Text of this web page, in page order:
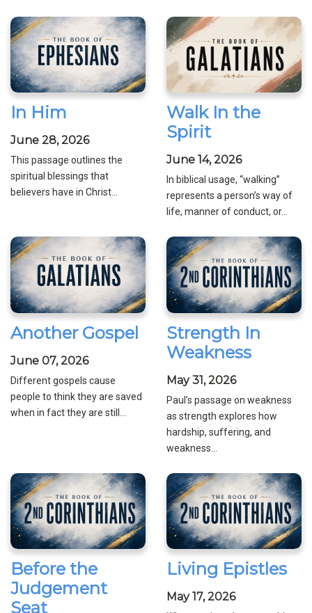
In Him
June 28, 2026
This passage outlines the
spiritual blessings that
believers have in Christ...
Walk In the
Spirit
June 14, 2026
In biblical usage, “walking”
represents a person’s way of
life, manner of conduct, or...
Another Gospel
June 07, 2026
Different gospels cause
people to think they are saved
when in fact they are still...
Strength In
Weakness
May 31, 2026
Paul’s passage on weakness
as strength explores how
hardship, suffering, and
weakness...
Before the
Judgement
Seat
Living Epistles
May 17, 2026